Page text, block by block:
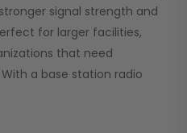
signal strength and
for larger facilities,
that need
a base station radio